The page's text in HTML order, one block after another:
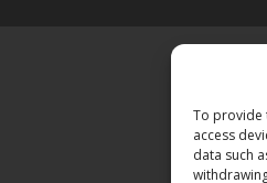
To provide
access
data such